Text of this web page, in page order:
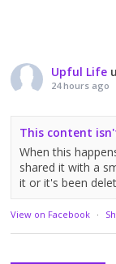
Upful Life
24 hours ago
This content
When this
shared it with a
it or it's been
View on Facebook ·